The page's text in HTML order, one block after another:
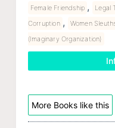
Female Friendship , Legal
Corruption , Women
(Imaginary Organization)
More Books like this